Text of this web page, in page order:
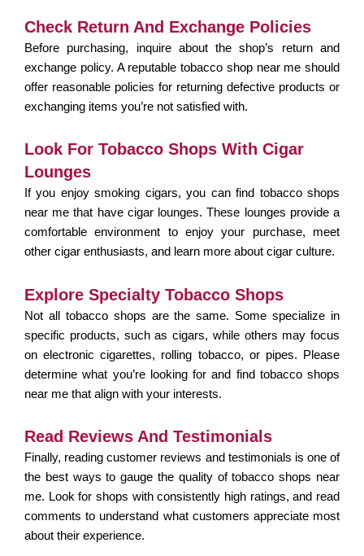
Check Return And Exchange Policies
Before purchasing, inquire about the shop’s return and
exchange policy. A reputable tobacco shop near me should
offer reasonable policies for returning defective products or
exchanging items you’re not satisfied with.
Look For Tobacco Shops With Cigar
Lounges
If you enjoy smoking cigars, you can find tobacco shops
near me that have cigar lounges. These lounges provide a
comfortable environment to enjoy your purchase, meet
other cigar enthusiasts, and learn more about cigar culture.
Explore Specialty Tobacco Shops
Not all tobacco shops are the same. Some specialize in
specific products, such as cigars, while others may focus
on electronic cigarettes, rolling tobacco, or pipes. Please
determine what you’re looking for and find tobacco shops
near me that align with your interests.
Read Reviews And Testimonials
Finally, reading customer reviews and testimonials is one of
the best ways to gauge the quality of tobacco shops near
me. Look for shops with consistently high ratings, and read
comments to understand what customers appreciate most
about their experience.